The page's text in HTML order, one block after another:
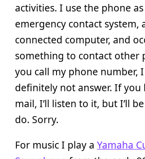
activities. I use the phone
emergency contact system,
connected computer, and
something to contact other
you call my phone number,
definitely not answer. If you
mail, I’ll listen to it, but I’ll
do. Sorry.
For music I play a Yamaha